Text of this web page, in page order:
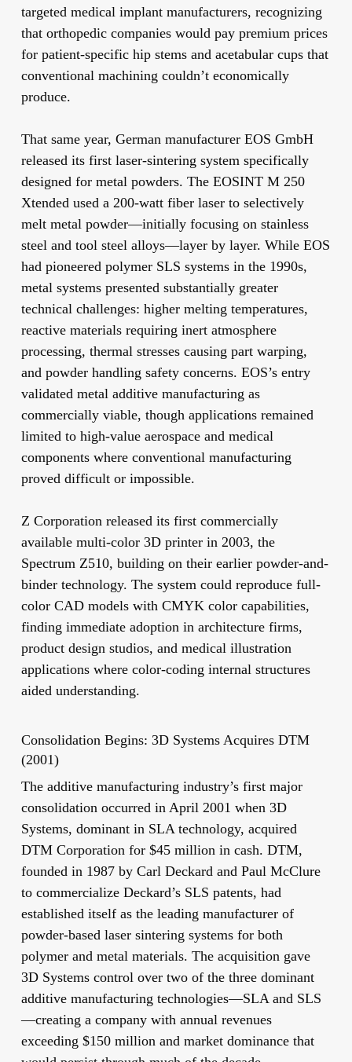
targeted medical implant manufacturers, recognizing
that orthopedic companies would pay premium prices
for patient-specific hip stems and acetabular cups that
conventional machining couldn’t economically
produce.
That same year, German manufacturer EOS GmbH
released its first laser-sintering system specifically
designed for metal powders. The EOSINT M 250
Xtended used a 200-watt fiber laser to selectively
melt metal powder—initially focusing on stainless
steel and tool steel alloys—layer by layer. While EOS
had pioneered polymer SLS systems in the 1990s,
metal systems presented substantially greater
technical challenges: higher melting temperatures,
reactive materials requiring inert atmosphere
processing, thermal stresses causing part warping,
and powder handling safety concerns. EOS’s entry
validated metal additive manufacturing as
commercially viable, though applications remained
limited to high-value aerospace and medical
components where conventional manufacturing
proved difficult or impossible.
Z Corporation released its first commercially
available multi-color 3D printer in 2003, the
Spectrum Z510, building on their earlier powder-and-
binder technology. The system could reproduce full-
color CAD models with CMYK color capabilities,
finding immediate adoption in architecture firms,
product design studios, and medical illustration
applications where color-coding internal structures
aided understanding.
Consolidation Begins: 3D Systems Acquires DTM
(2001)
The additive manufacturing industry’s first major
consolidation occurred in April 2001 when 3D
Systems, dominant in SLA technology, acquired
DTM Corporation for $45 million in cash. DTM,
founded in 1987 by Carl Deckard and Paul McClure
to commercialize Deckard’s SLS patents, had
established itself as the leading manufacturer of
powder-based laser sintering systems for both
polymer and metal materials. The acquisition gave
3D Systems control over two of the three dominant
additive manufacturing technologies—SLA and SLS
—creating a company with annual revenues
exceeding $150 million and market dominance that